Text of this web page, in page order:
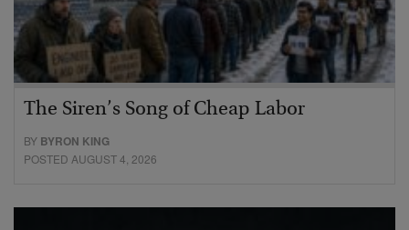
The Siren’s Song of Cheap Labor
BY BYRON KING
POSTED AUGUST 4, 2026